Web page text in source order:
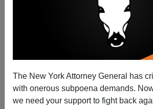
The New York Attorney General has
with onerous subpoena demands.
we need your support to fight back
Steve Sailer
02/07/2015
A+|a-